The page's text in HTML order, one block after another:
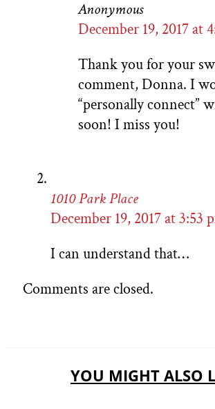
Anonymous
December 19, 2017 at
Thank you for your
comment, Donna. I
“personally connect”
soon! I miss you!
1010 Park Place
December 19, 2017 at 3:53
I can understand that…
Comments are closed.
YOU MIGHT ALSO